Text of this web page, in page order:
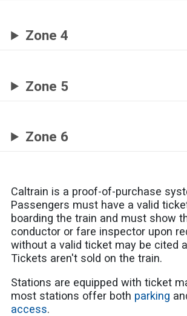
Zone 4
Zone 5
Zone 6
Caltrain is a proof-of-purchase
Passengers must have a valid
boarding the train and must show
conductor or fare inspector upon
without a valid ticket may be cited
Tickets aren't sold on the train.
Stations are equipped with ticket
most stations offer both parking
access.